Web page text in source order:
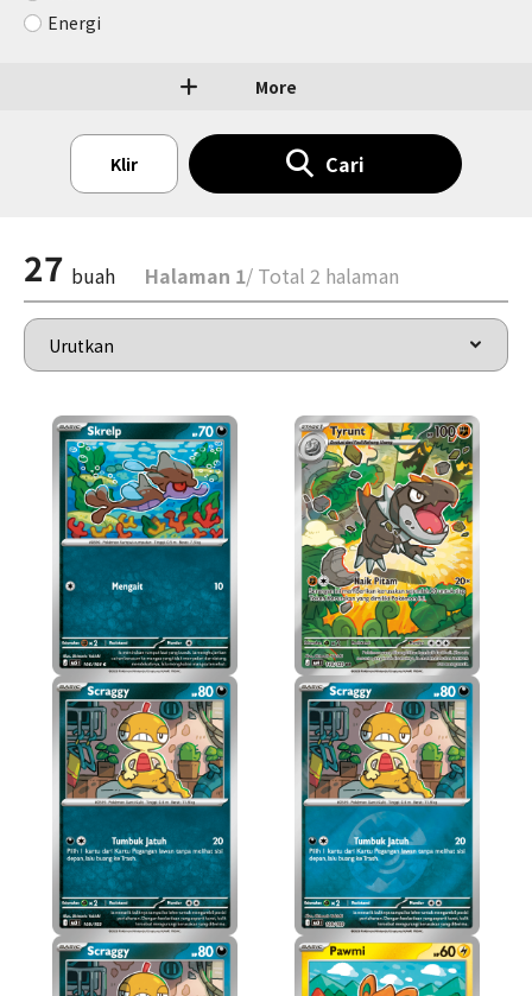
Energi
More
Klir Cari
27 buah Halaman 1/ Total 2 halaman